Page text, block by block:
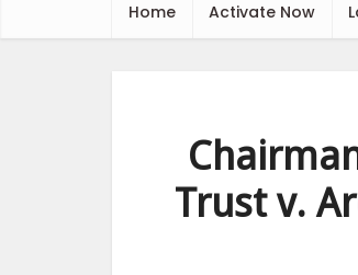
Home Activate Now
Trust v.